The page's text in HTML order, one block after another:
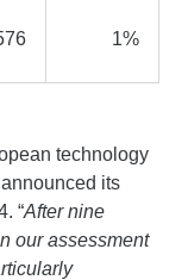
1%
technology
its
“After nine
our assessment